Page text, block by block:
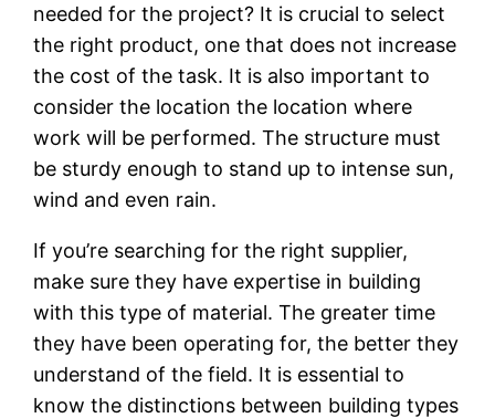
needed for the project? It is crucial to select
the right product, one that does not increase
the cost of the task. It is also important to
consider the location the location where
work will be performed. The structure must
be sturdy enough to stand up to intense sun,
wind and even rain.
If you’re searching for the right supplier,
make sure they have expertise in building
with this type of material. The greater time
they have been operating for, the better they
understand of the field. It is essential to
know the distinctions between building types